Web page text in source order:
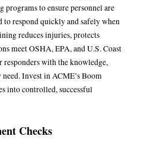
programs to ensure personnel are
to respond quickly and safely when
reduces injuries, protects
meet OSHA, EPA, and U.S. Coast
with the knowledge,
Invest in ACME’s Boom
into controlled, successful
Checks